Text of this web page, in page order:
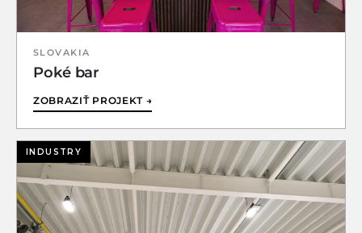
SLOVAKIA
Poké bar
ZOBRAZIŤ PROJEKT →
INDUSTRY